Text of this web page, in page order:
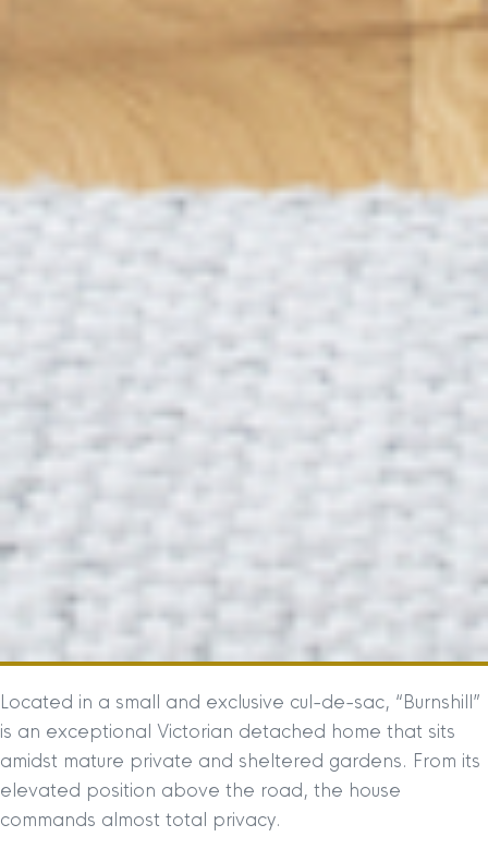
Located in a small and exclusive cul-de-sac, “Burnshill”
is an exceptional Victorian detached home that sits
amidst mature private and sheltered gardens. From its
elevated position above the road, the house
commands almost total privacy.